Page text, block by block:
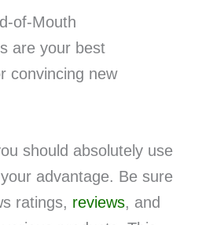
of-Mouth
are your best
convincing new
should absolutely use
advantage. Be sure
ratings, reviews, and